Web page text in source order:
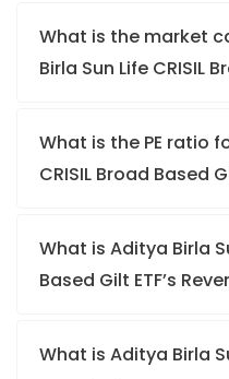
What is the market
Birla Sun Life CRISIL
What is the PE ratio
CRISIL Broad Based
What is Aditya Birla
Based Gilt ETF’s
What is Aditya Birla